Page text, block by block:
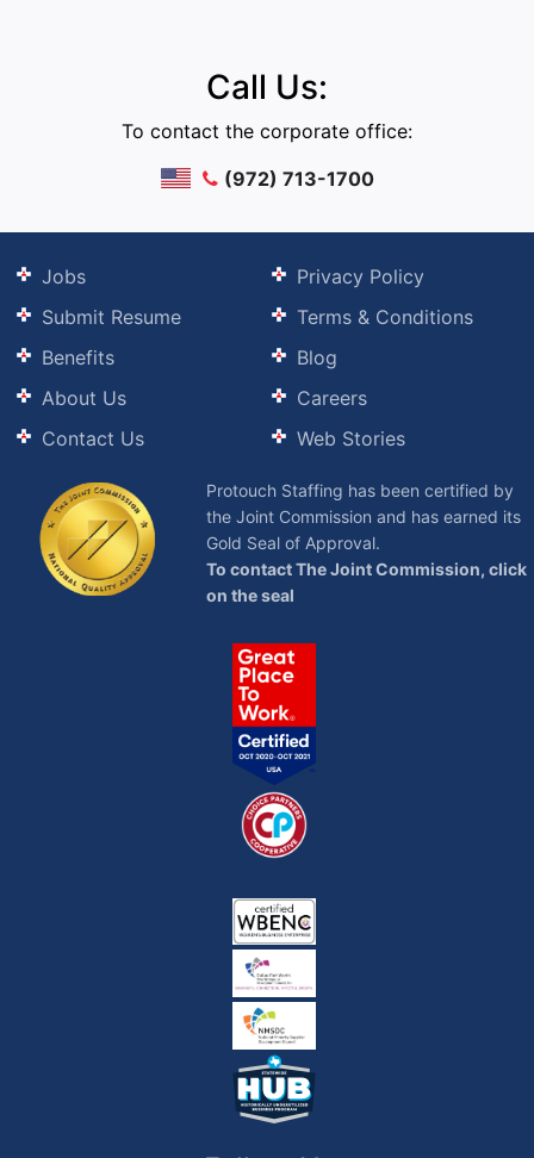
Call Us:
To contact the corporate office:
(972) 713-1700
Jobs
Submit Resume
Benefits
About Us
Contact Us
Privacy Policy
Terms & Conditions
Blog
Careers
Web Stories
Protouch Staffing has been certified by
the Joint Commission and has earned its
Gold Seal of Approval.
To contact The Joint Commission, click
on the seal